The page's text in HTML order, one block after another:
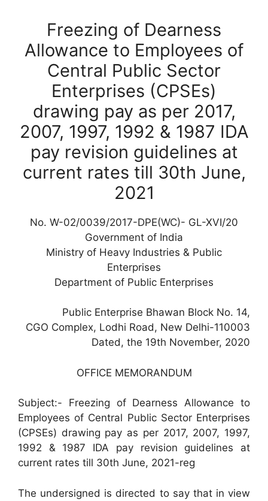
Freezing of Dearness
Allowance to Employees of
Central Public Sector
Enterprises (CPSEs)
drawing pay as per 2017,
2007, 1997, 1992 & 1987 IDA
pay revision guidelines at
current rates till 30th June,
2021
No. W-02/0039/2017-DPE(WC)- GL-XVI/20
Government of India
Ministry of Heavy Industries & Public
Enterprises
Department of Public Enterprises
Public Enterprise Bhawan Block No. 14,
CGO Complex, Lodhi Road, New Delhi-110003
Dated, the 19th November, 2020
OFFICE MEMORANDUM
Subject:- Freezing of Dearness Allowance to
Employees of Central Public Sector Enterprises
(CPSEs) drawing pay as per 2017, 2007, 1997,
1992 & 1987 IDA pay revision guidelines at
current rates till 30th June, 2021-reg
The undersigned is directed to say that in view